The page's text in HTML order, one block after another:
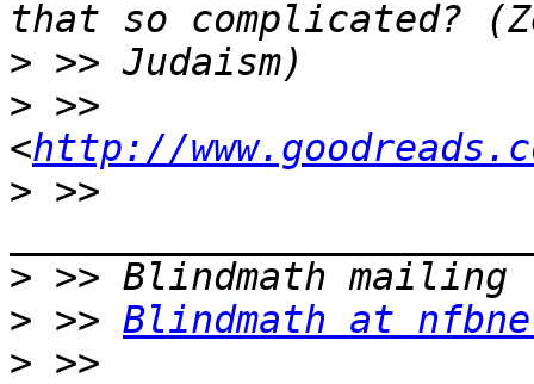
>
> >>
<http://
> >>
>
> >> Blindmath at
>